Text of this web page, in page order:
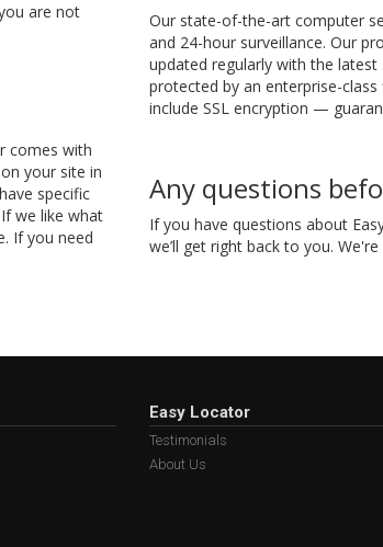
are not
comes with
your site in
specific
we like what
If you need
Our state-of-the-art computer
and 24-hour surveillance. Our
updated regularly with the
protected by an enterprise-
include SSL encryption —
Any questions
If you have questions about
we’ll get right back to you.
Easy Locator
Testimonials
About Us